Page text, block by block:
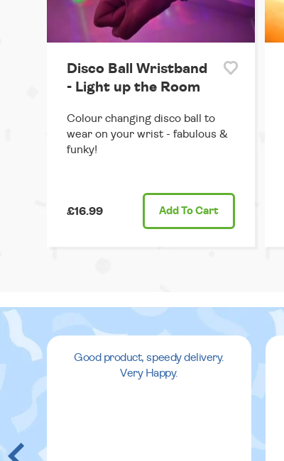
Disco Ball Wristband
- Light up the Room
Colour changing disco ball to
wear on your wrist - fabulous &
funky!
£16.99 Add To Cart
Good product, speedy delivery.
Very Happy.